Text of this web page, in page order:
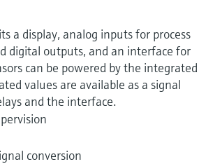
a display, analog inputs for process
digital outputs, and an interface for
can be powered by the integrated
values are available as a signal
and the interface.
conversion